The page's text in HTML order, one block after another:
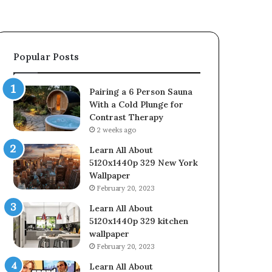
Popular Posts
Pairing a 6 Person Sauna
With a Cold Plunge for
Contrast Therapy
2 weeks ago
Learn All About
5120x1440p 329 New York
Wallpaper
February 20, 2023
Learn All About
5120x1440p 329 kitchen
wallpaper
February 20, 2023
Learn All About